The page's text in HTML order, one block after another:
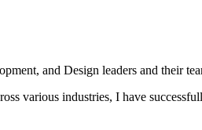
and Design leaders and their
various industries, I have